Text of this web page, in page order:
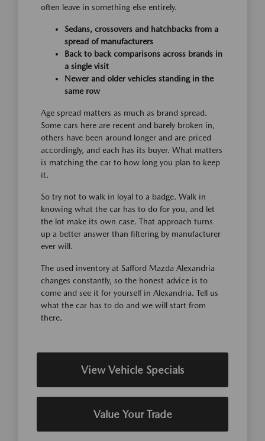
often leave in something else entirely.
Sedans, crossovers and hatchbacks from a
spread of manufacturers
Back to back comparisons across brands in
a single visit
Newer and older vehicles standing in the
same row
Age spread matters as much as brand spread.
Some cars here are recent and barely broken in,
others have been around longer and are priced
accordingly, and each has its buyer. What matters
is matching the car to how long you plan to keep
it.
So try not to walk in loyal to a badge. Walk in
knowing what the car has to do for you, and let
the lot make its own case. That approach turns
up a better answer than filtering by manufacturer
ever will.
The used inventory at Safford Mazda Alexandria
changes constantly, so the honest advice is to
come and see it for yourself in Alexandria. Tell us
what the car has to do and we will start from
there.
View Vehicle Specials
Value Your Trade